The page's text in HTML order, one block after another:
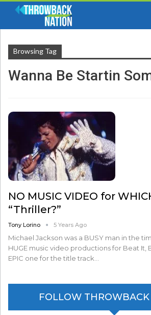
Browsing Tag
Wanna Be Startin
NO MUSIC VIDEO for
“Thriller?”
Tony Lorino 5 Years Ago
Michael Jackson was a BUSY man in the
HUGE music video productions for Beat It,
EPIC one for the title track…
FOLLOW